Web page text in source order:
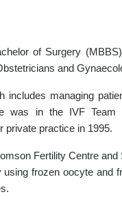
of Surgery
and
includes managing
was in the IVF
private practice in 1995.
Fertility Centre
frozen oocyte and